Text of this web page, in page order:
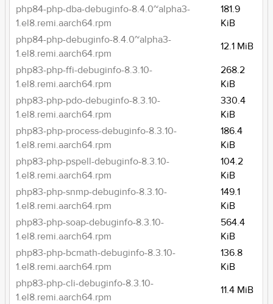
php84-php-dba-debuginfo-8.4.0~alpha3-
1.el8.remi.aarch64.rpm
181.9
KiB
php84-php-debuginfo-8.4.0~alpha3-
1.el8.remi.aarch64.rpm
12.1 MiB
php83-php-ffi-debuginfo-8.3.10-
1.el8.remi.aarch64.rpm
268.2
KiB
php83-php-pdo-debuginfo-8.3.10-
1.el8.remi.aarch64.rpm
330.4
KiB
php83-php-process-debuginfo-8.3.10-
1.el8.remi.aarch64.rpm
186.4
KiB
php83-php-pspell-debuginfo-8.3.10-
1.el8.remi.aarch64.rpm
104.2
KiB
php83-php-snmp-debuginfo-8.3.10-
1.el8.remi.aarch64.rpm
149.1
KiB
php83-php-soap-debuginfo-8.3.10-
1.el8.remi.aarch64.rpm
564.4
KiB
php83-php-bcmath-debuginfo-8.3.10-
1.el8.remi.aarch64.rpm
136.8
KiB
php83-php-cli-debuginfo-8.3.10-
1.el8.remi.aarch64.rpm
11.4 MiB